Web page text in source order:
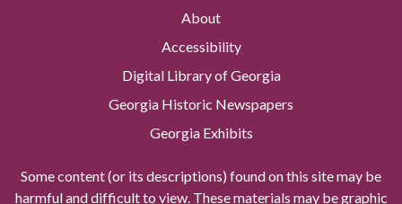
About
Accessibility
Digital Library of Georgia
Georgia Historic Newspapers
Georgia Exhibits
Some content (or its descriptions) found on this site may be
harmful and difficult to view. These materials may be graphic